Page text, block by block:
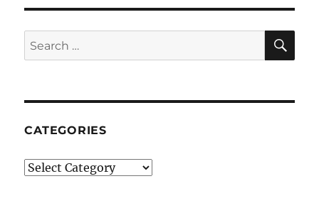
Search
for:
CATEGORIES
Categories